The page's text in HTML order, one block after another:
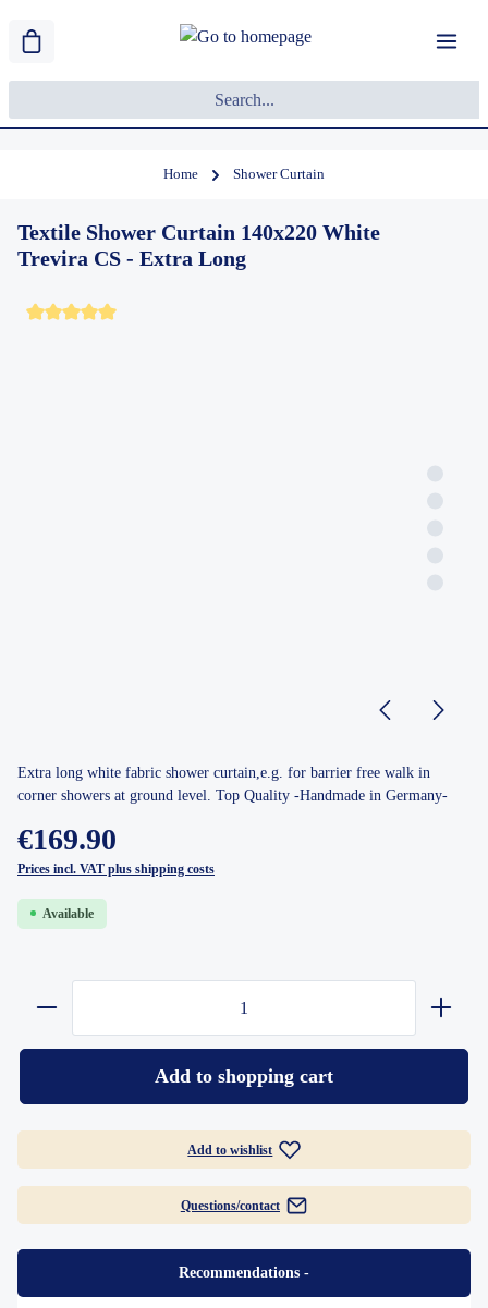
Home Shower Curtain
Textile Shower Curtain 140x220 White
Trevira CS - Extra Long
Extra long white fabric shower curtain,e.g. for barrier free walk in
corner showers at ground level. Top Quality -Handmade in Germany-
€169.90
Prices incl. VAT plus shipping costs
Available
Add to shopping cart
Add to wishlist
Questions/contact
Recommendations -